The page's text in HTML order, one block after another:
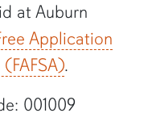
at Auburn
Application
.
001009